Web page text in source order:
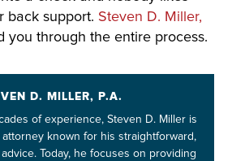
back support. Steven D. Miller,
you through the entire process.
D. MILLER, P.A.
of experience, Steven D. Miller is
attorney known for his straightforward,
Today, he focuses on providing